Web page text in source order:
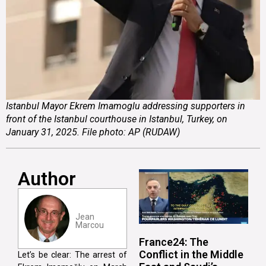
Istanbul Mayor Ekrem Imamoglu addressing supporters in
front of the Istanbul courthouse in Istanbul, Turkey, on
January 31, 2025. File photo: AP (RUDAW)
Author
Jean
Marcou
Let’s be clear: The arrest of
France24: The
Conflict in the Middle